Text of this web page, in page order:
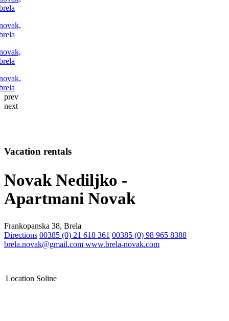
prev
next
Vacation rentals
Novak Nediljko -
Apartmani Novak
Frankopanska 38, Brela
Directions 00385 (0) 21 618 361 00385 (0) 98 965 8388
brela.novak@gmail.com www.brela-novak.com
Location Soline